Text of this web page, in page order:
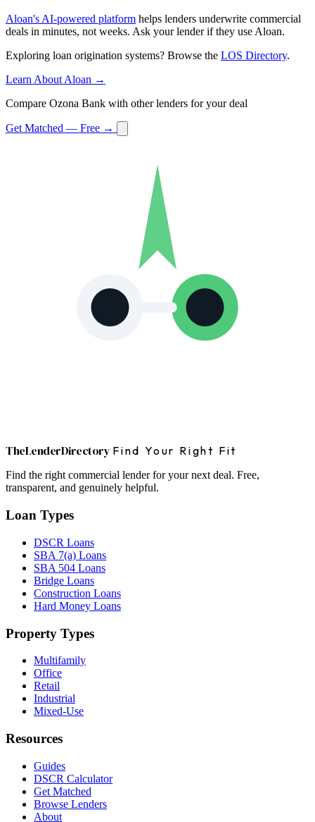
Aloan's AI-powered platform helps lenders underwrite commercial
deals in minutes, not weeks. Ask your lender if they use Aloan.
Exploring loan origination systems? Browse the LOS Directory.
Learn About Aloan →
Compare Ozona Bank with other lenders for your deal
Get Matched — Free →
TheLenderDirectory Find Your Right Fit
Find the right commercial lender for your next deal. Free,
transparent, and genuinely helpful.
Loan Types
DSCR Loans
SBA 7(a) Loans
SBA 504 Loans
Bridge Loans
Construction Loans
Hard Money Loans
Property Types
Multifamily
Office
Retail
Industrial
Mixed-Use
Resources
Guides
DSCR Calculator
Get Matched
Browse Lenders
About